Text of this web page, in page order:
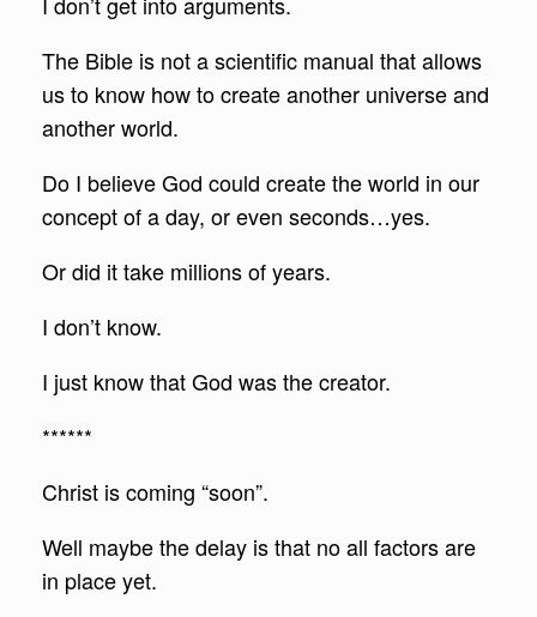
The Bible is not a scientific manual that allows
us to know how to create another universe and
another world.
Do I believe God could create the world in our
concept of a day, or even seconds…yes.
Or did it take millions of years.
I don’t know.
I just know that God was the creator.
******
Christ is coming “soon”.
Well maybe the delay is that no all factors are
in place yet.